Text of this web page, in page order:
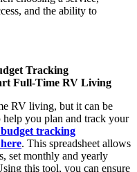
and the ability to
Tracking
Full-Time RV Living
RV living, but it can be
you plan and track your
tracking
. This spreadsheet allows
set monthly and yearly
this tool, you can ensure